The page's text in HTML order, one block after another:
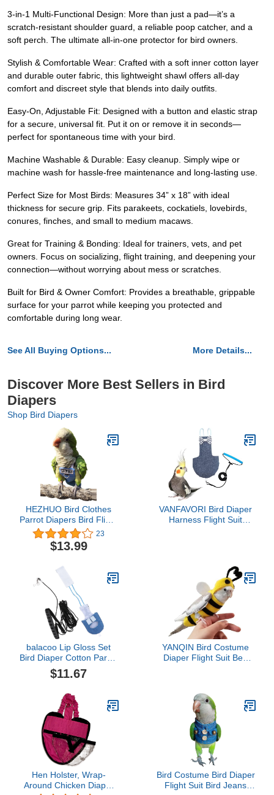
3-in-1 Multi-Functional Design: More than just a pad—it’s a
scratch-resistant shoulder guard, a reliable poop catcher, and a
soft perch. The ultimate all-in-one protector for bird owners.
Stylish & Comfortable Wear: Crafted with a soft inner cotton layer
and durable outer fabric, this lightweight shawl offers all-day
comfort and discreet style that blends into daily outfits.
Easy-On, Adjustable Fit: Designed with a button and elastic strap
for a secure, universal fit. Put it on or remove it in seconds—
perfect for spontaneous time with your bird.
Machine Washable & Durable: Easy cleanup. Simply wipe or
machine wash for hassle-free maintenance and long-lasting use.
Perfect Size for Most Birds: Measures 34” x 18” with ideal
thickness for secure grip. Fits parakeets, cockatiels, lovebirds,
conures, finches, and small to medium macaws.
Great for Training & Bonding: Ideal for trainers, vets, and pet
owners. Focus on socializing, flight training, and deepening your
connection—without worrying about mess or scratches.
Built for Bird & Owner Comfort: Provides a breathable, grippable
surface for your parrot while keeping you protected and
comfortable during long wear.
See All Buying Options... More Details...
Discover More Best Sellers in Bird
Diapers
Shop Bird Diapers
HEZHUO Bird Clothes
Parrot Diapers Bird Flight
Suits, Reusable
Waterproof Diapers pet
Bird Supplies Poli (M)
23
$13.99
VANFAVORI Bird Diaper
Harness Flight Suit
Including A Cotton Pad
balacoo Lip Gloss Set
Bird Diaper Cotton Parrot
Diapers Parrot Flight Suit
Cockatiel Nappy with 1.
Breathable Pet Bird
Clothes Costume Lip
Gloss Sets Parrot
Costume Parakeet
$11.67
YANQIN Bird Costume
Diaper Flight Suit Bee
Cockatiel Sun Conure,
Small Animals Apparel
(Bee with Diaper, Large),
Green
Hen Holster, Wrap-
Around Chicken Diaper
Bird Costume Bird Diaper
Flight Suit Bird Jeans